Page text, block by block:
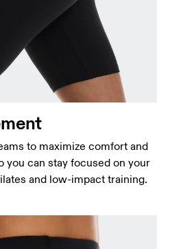
of the thigh.
of your inside leg down to
to maximize comfort and
you can stay focused on your
and low-impact training.